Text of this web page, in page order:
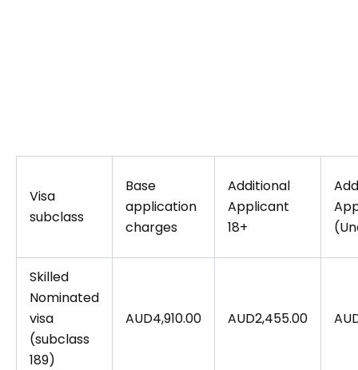
Visa
subclass
Base
application
charges
Additional
Applicant
18+
Skilled
Nominated
visa
(subclass
189)
AUD4,910.00 AUD2,455.00